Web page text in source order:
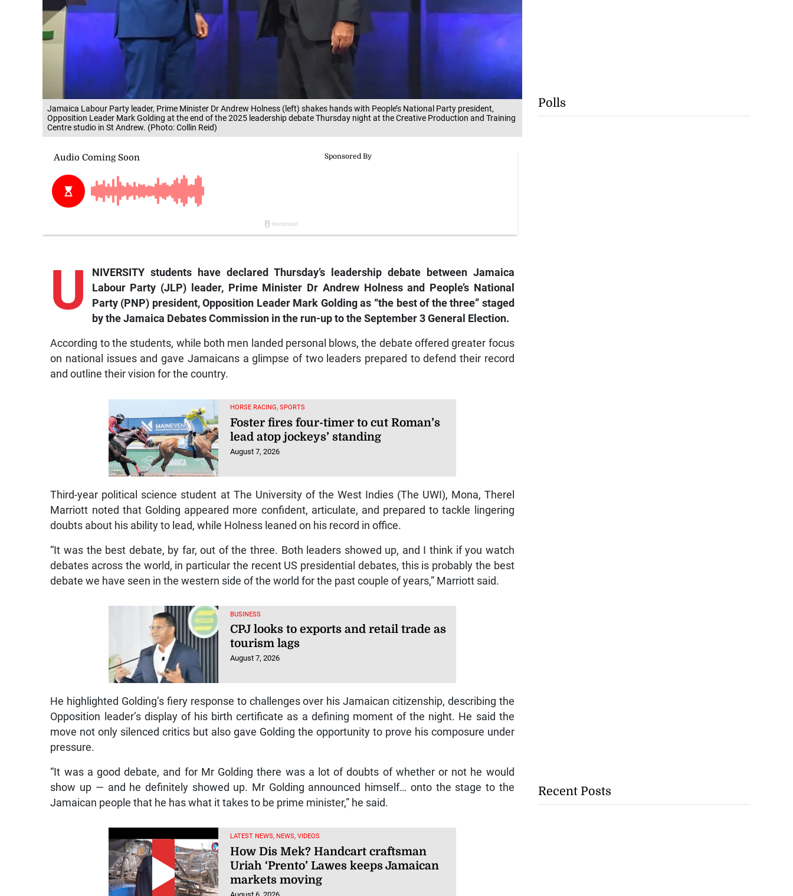
Jamaica Labour Party leader, Prime Minister Dr Andrew Holness (left) shakes hands with People’s National Party president,
Opposition Leader Mark Golding at the end of the 2025 leadership debate Thursday night at the Creative Production and Training
Centre studio in St Andrew. (Photo: Collin Reid)
U
NIVERSITY students have declared Thursday’s leadership debate between Jamaica
Labour Party (JLP) leader, Prime Minister Dr Andrew Holness and People’s National
Party (PNP) president, Opposition Leader Mark Golding as “the best of the three” staged
by the Jamaica Debates Commission in the run-up to the September 3 General Election.
According to the students, while both men landed personal blows, the debate offered greater focus
on national issues and gave Jamaicans a glimpse of two leaders prepared to defend their record
and outline their vision for the country.
HORSE RACING, SPORTS
Foster fires four-timer to cut Roman’s
lead atop jockeys’ standing
August 7, 2026
Third-year political science student at The University of the West Indies (The UWI), Mona, Therel
Marriott noted that Golding appeared more confident, articulate, and prepared to tackle lingering
doubts about his ability to lead, while Holness leaned on his record in office.
“It was the best debate, by far, out of the three. Both leaders showed up, and I think if you watch
debates across the world, in particular the recent US presidential debates, this is probably the best
debate we have seen in the western side of the world for the past couple of years,” Marriott said.
BUSINESS
CPJ looks to exports and retail trade as
tourism lags
August 7, 2026
He highlighted Golding’s fiery response to challenges over his Jamaican citizenship, describing the
Opposition leader’s display of his birth certificate as a defining moment of the night. He said the
move not only silenced critics but also gave Golding the opportunity to prove his composure under
pressure.
“It was a good debate, and for Mr Golding there was a lot of doubts of whether or not he would
show up — and he definitely showed up. Mr Golding announced himself… onto the stage to the
Jamaican people that he has what it takes to be prime minister,” he said.
LATEST NEWS, NEWS, VIDEOS
How Dis Mek? Handcart craftsman
Uriah ‘Prento’ Lawes keeps Jamaican
markets moving
Polls
Recent Posts